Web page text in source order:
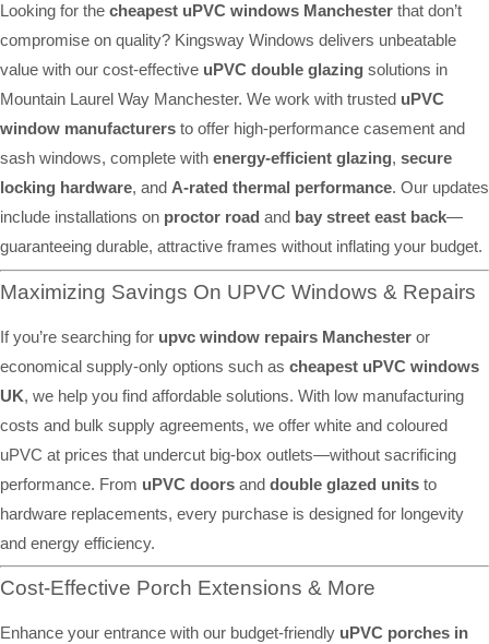
Looking for the cheapest uPVC windows Manchester that don’t
compromise on quality? Kingsway Windows delivers unbeatable
value with our cost-effective uPVC double glazing solutions in
Mountain Laurel Way Manchester. We work with trusted uPVC
window manufacturers to offer high-performance casement and
sash windows, complete with energy-efficient glazing, secure
locking hardware, and A-rated thermal performance. Our updates
include installations on proctor road and bay street east back—
guaranteeing durable, attractive frames without inflating your budget.
Maximizing Savings On UPVC Windows & Repairs
If you’re searching for upvc window repairs Manchester or
economical supply-only options such as cheapest uPVC windows
UK, we help you find affordable solutions. With low manufacturing
costs and bulk supply agreements, we offer white and coloured
uPVC at prices that undercut big-box outlets—without sacrificing
performance. From uPVC doors and double glazed units to
hardware replacements, every purchase is designed for longevity
and energy efficiency.
Cost-Effective Porch Extensions & More
Enhance your entrance with our budget-friendly uPVC porches in